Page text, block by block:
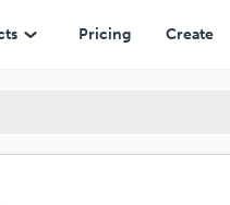
Pricing Create
for 21st Century Learning